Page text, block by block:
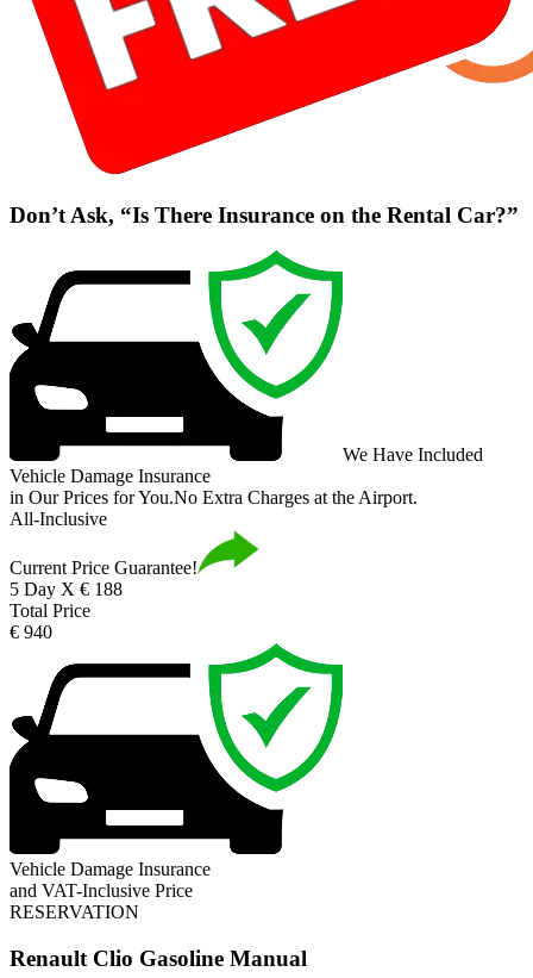
Don’t Ask, “Is There Insurance on the Rental Car?”
We Have Included
Vehicle Damage Insurance
in Our Prices for You.No Extra Charges at the Airport.
All-Inclusive
Current Price Guarantee!
5 Day X € 188
Total Price
€ 940
Vehicle Damage Insurance
and VAT-Inclusive Price
RESERVATION
Renault Clio Gasoline Manual